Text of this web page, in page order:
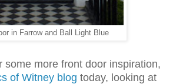
in Farrow and Ball Light Blue
some more front door inspiration,
of Witney blog today, looking at